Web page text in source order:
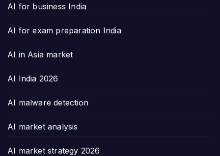
AI for business India
AI for exam preparation India
AI in Asia market
AI India 2026
AI malware detection
AI market analysis
AI market strategy 2026